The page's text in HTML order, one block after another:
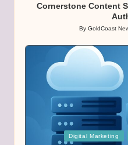
Cornerstone Content
Posted
By GoldCoast
Posted
Digital Marketing